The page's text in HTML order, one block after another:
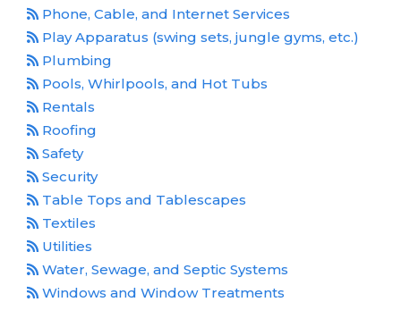
Phone, Cable, and Internet Services
Play Apparatus (swing sets, jungle gyms, etc.)
Plumbing
Pools, Whirlpools, and Hot Tubs
Rentals
Roofing
Safety
Security
Table Tops and Tablescapes
Textiles
Utilities
Water, Sewage, and Septic Systems
Windows and Window Treatments